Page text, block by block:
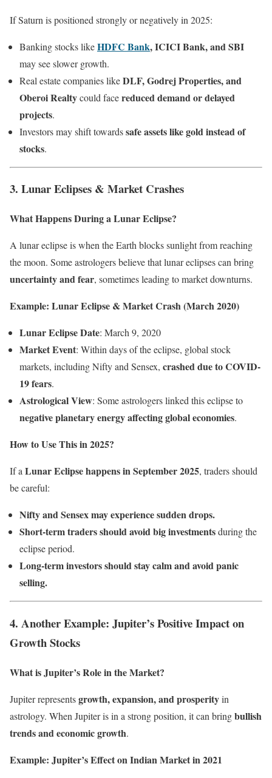
If Saturn is positioned strongly or negatively in 2025:
Banking stocks likeHDFC Bank, ICICI Bank, and SBI
may see slower growth.
Real estate companies likeDLF, Godrej Properties, and
Oberoi Realtycould facereduced demand or delayed
projects.
Investors may shift towardssafe assets like gold instead of
stocks.
3. Lunar Eclipses & Market Crashes
What Happens During a Lunar Eclipse?
A lunar eclipse is when the Earth blocks sunlight from reaching
the moon. Some astrologers believe that lunar eclipses can bring
uncertainty and fear, sometimes leading to market downturns.
Example: Lunar Eclipse & Market Crash (March 2020)
Lunar Eclipse Date: March 9, 2020
Market Event: Within days of the eclipse, global stock
markets, including Nifty and Sensex, crashed due to COVID-
19 fears.
Astrological View: Some astrologers linked this eclipse to
negative planetary energy affecting global economies.
How to Use This in 2025?
If a Lunar Eclipse happens in September 2025, traders should
be careful:
Nifty and Sensex may experience sudden drops.
Short-term traders should avoid big investmentsduring the
eclipse period.
Long-term investors should stay calm and avoid panic
selling.
4. Another Example: Jupiter’s Positive Impact on
Growth Stocks
What is Jupiter’s Role in the Market?
Jupiter representsgrowth, expansion, and prosperityin
astrology. When Jupiter is in a strong position, it can bringbullish
trends and economic growth.
Example: Jupiter’s Effect on Indian Market in 2021